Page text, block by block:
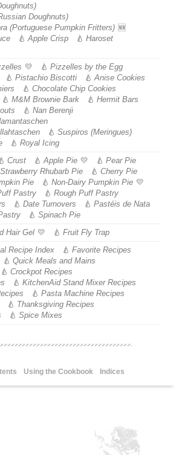
Doughnuts)
(Portuguese Pumpkin Fritters)
Apple Crisp
Haroset
Pizzelles by the Egg
Pistachio Biscotti
Anise Cookies
Chocolate Chip Cookies
M&M Brownie Bark
Hermit Bars
Nan Berenji
Suspiros (Meringues)
Royal Icing
Crust Apple Pie
Pear Pie
Strawberry Rhubarb Pie
Cherry Pie
Pie
Non-Dairy Pumpkin Pie
Pastry
Rough Puff Pastry
Date Turnovers
Pastéis de Nata
Spinach Pie
Hair Gel
Fruit Fly Trap
Recipe Index
Favorite Recipes
Quick Meals and Mains
Crockpot Recipes
KitchenAid Stand Mixer Recipes
Pasta Machine Recipes
Thanksgiving Recipes
Spice Mixes
Using the Cookbook Indices